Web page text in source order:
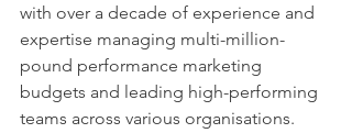
with over a decade of experience and
expertise managing multi-million-
pound performance marketing
budgets and leading high-performing
teams across various organisations.